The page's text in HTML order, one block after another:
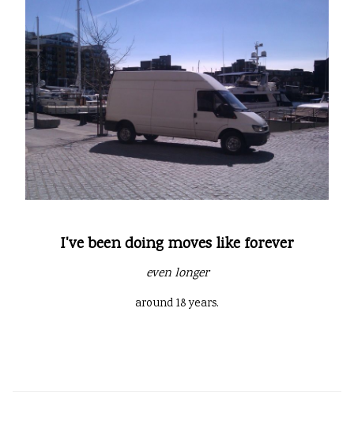
I've been doing moves like forever
even longer
around 18 years.